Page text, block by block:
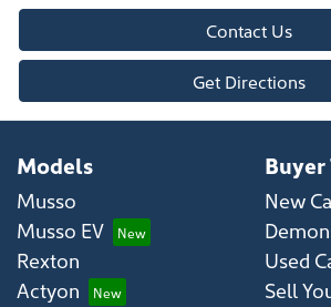
Contact Us
Get Directions
Models
Musso
Musso EV
Rexton
Actyon
New
Used
Sell